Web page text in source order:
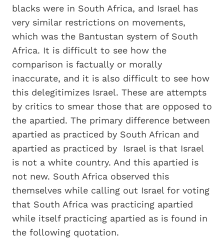
blacks were in South Africa, and Israel has
very similar restrictions on movements,
which was the Bantustan system of South
Africa. It is difficult to see how the
comparison is factually or morally
inaccurate, and it is also difficult to see how
this delegitimizes Israel. These are attempts
by critics to smear those that are opposed to
the apartied. The primary difference between
apartied as practiced by South African and
apartied as practiced by Israel is that Israel
is not a white country. And this apartied is
not new. South Africa observed this
themselves while calling out Israel for voting
that South Africa was practicing apartied
while itself practicing apartied as is found in
the following quotation.